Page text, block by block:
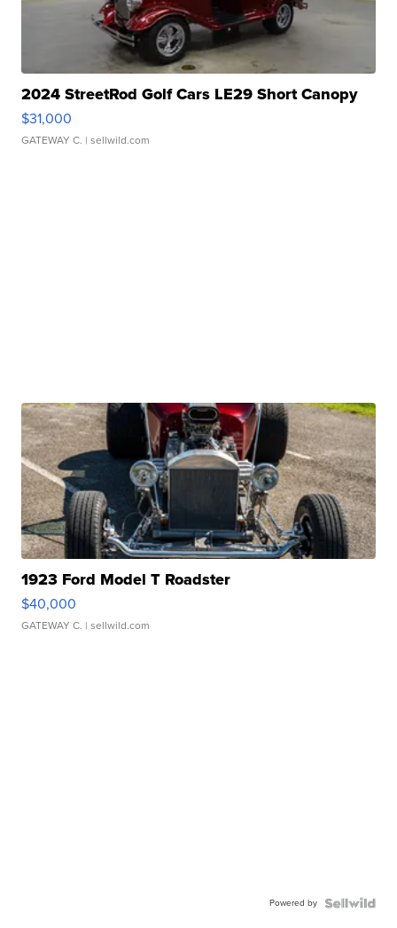
2024 StreetRod Golf Cars LE29 Short Canopy
$31,000
GATEWAY C. | sellwild.com
1923 Ford Model T Roadster
$40,000
GATEWAY C. | sellwild.com
Powered by